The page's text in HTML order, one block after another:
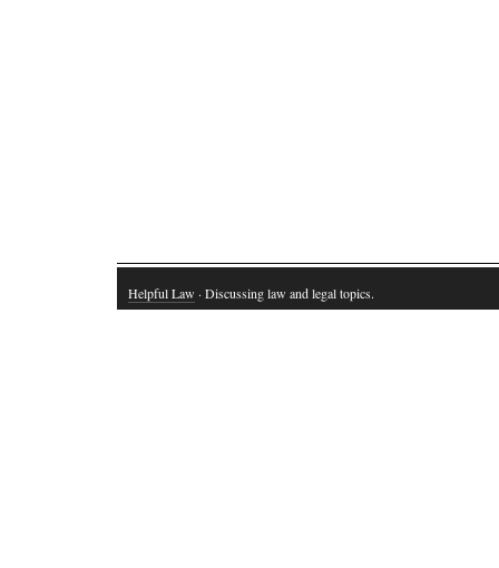
Helpful Law · Discussing law and legal topics.